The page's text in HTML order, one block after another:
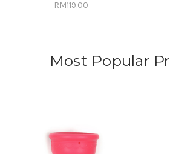
RM119.00
Most Popular